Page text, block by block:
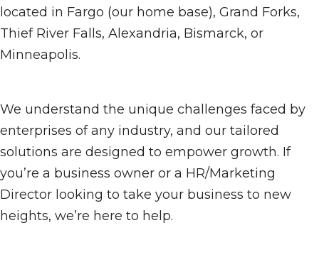
located in Fargo (our home base), Grand Forks,
Thief River Falls, Alexandria, Bismarck, or
Minneapolis.
We understand the unique challenges faced by
enterprises of any industry, and our tailored
solutions are designed to empower growth. If
you’re a business owner or a HR/Marketing
Director looking to take your business to new
heights, we’re here to help.